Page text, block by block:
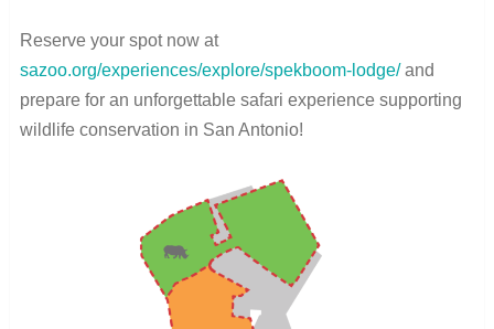
Reserve your spot now at
sazoo.org/experiences/explore/spekboom-lodge/and
prepare for an unforgettable safari experience supporting
wildlife conservation in San Antonio!